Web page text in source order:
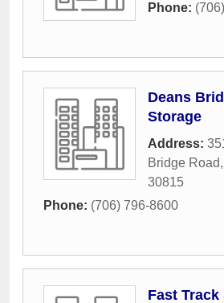
Phone:
Deans
Storage
Address:
Bridge Road,
30815
Phone: (706) 796-8600
Fast